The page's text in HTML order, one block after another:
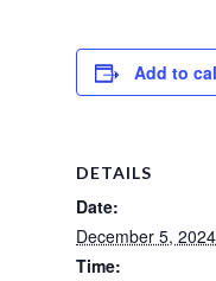
Add to
DETAILS
Date:
December 5, 2024
Time: